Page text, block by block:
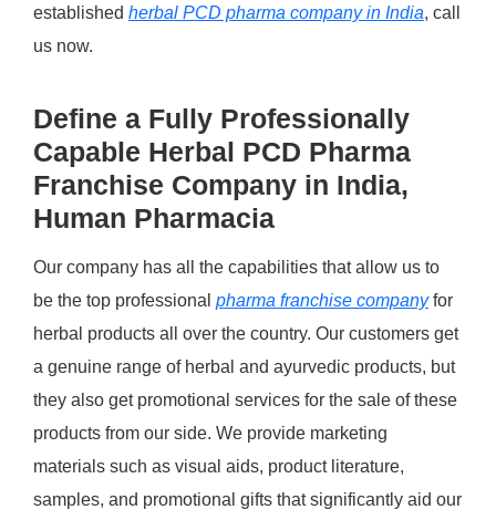
established herbal PCD pharma company in India, call
us now.
Define a Fully Professionally
Capable Herbal PCD Pharma
Franchise Company in India,
Human Pharmacia
Our company has all the capabilities that allow us to
be the top professional pharma franchise companyfor
herbal products all over the country. Our customers get
a genuine range of herbal and ayurvedic products, but
they also get promotional services for the sale of these
products from our side. We provide marketing
materials such as visual aids, product literature,
samples, and promotional gifts that significantly aid our